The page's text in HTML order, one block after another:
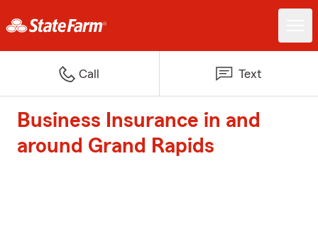
Call Text
Business Insurance in and
around Grand Rapids